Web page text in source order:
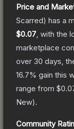
Price and
Scarred) has a
$0.07 , with the
marketplace
over 30 days,
16.7% gain this
range from
New).
Community